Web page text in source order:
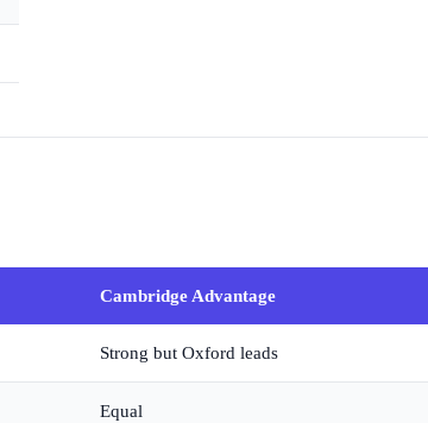
Cambridge Advantage
Strong but Oxford leads
Equal